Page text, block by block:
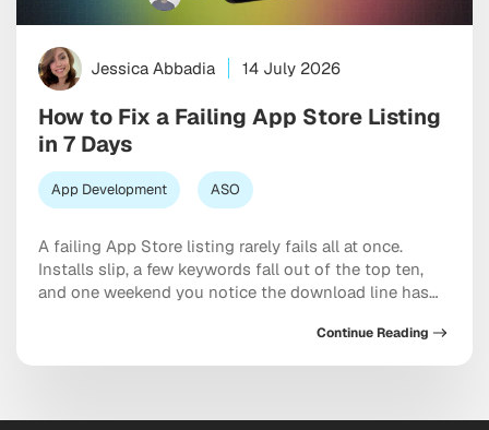
Jessica Abbadia 14 July 2026
How to Fix a Failing App Store Listing
in 7 Days
App Development ASO
A failing App Store listing rarely fails all at once.
Installs slip, a few keywords fall out of the top ten,
and one weekend you notice the download line has
listings can be turned around quickly once you know
which lever is stuck. This […]
Continue Reading